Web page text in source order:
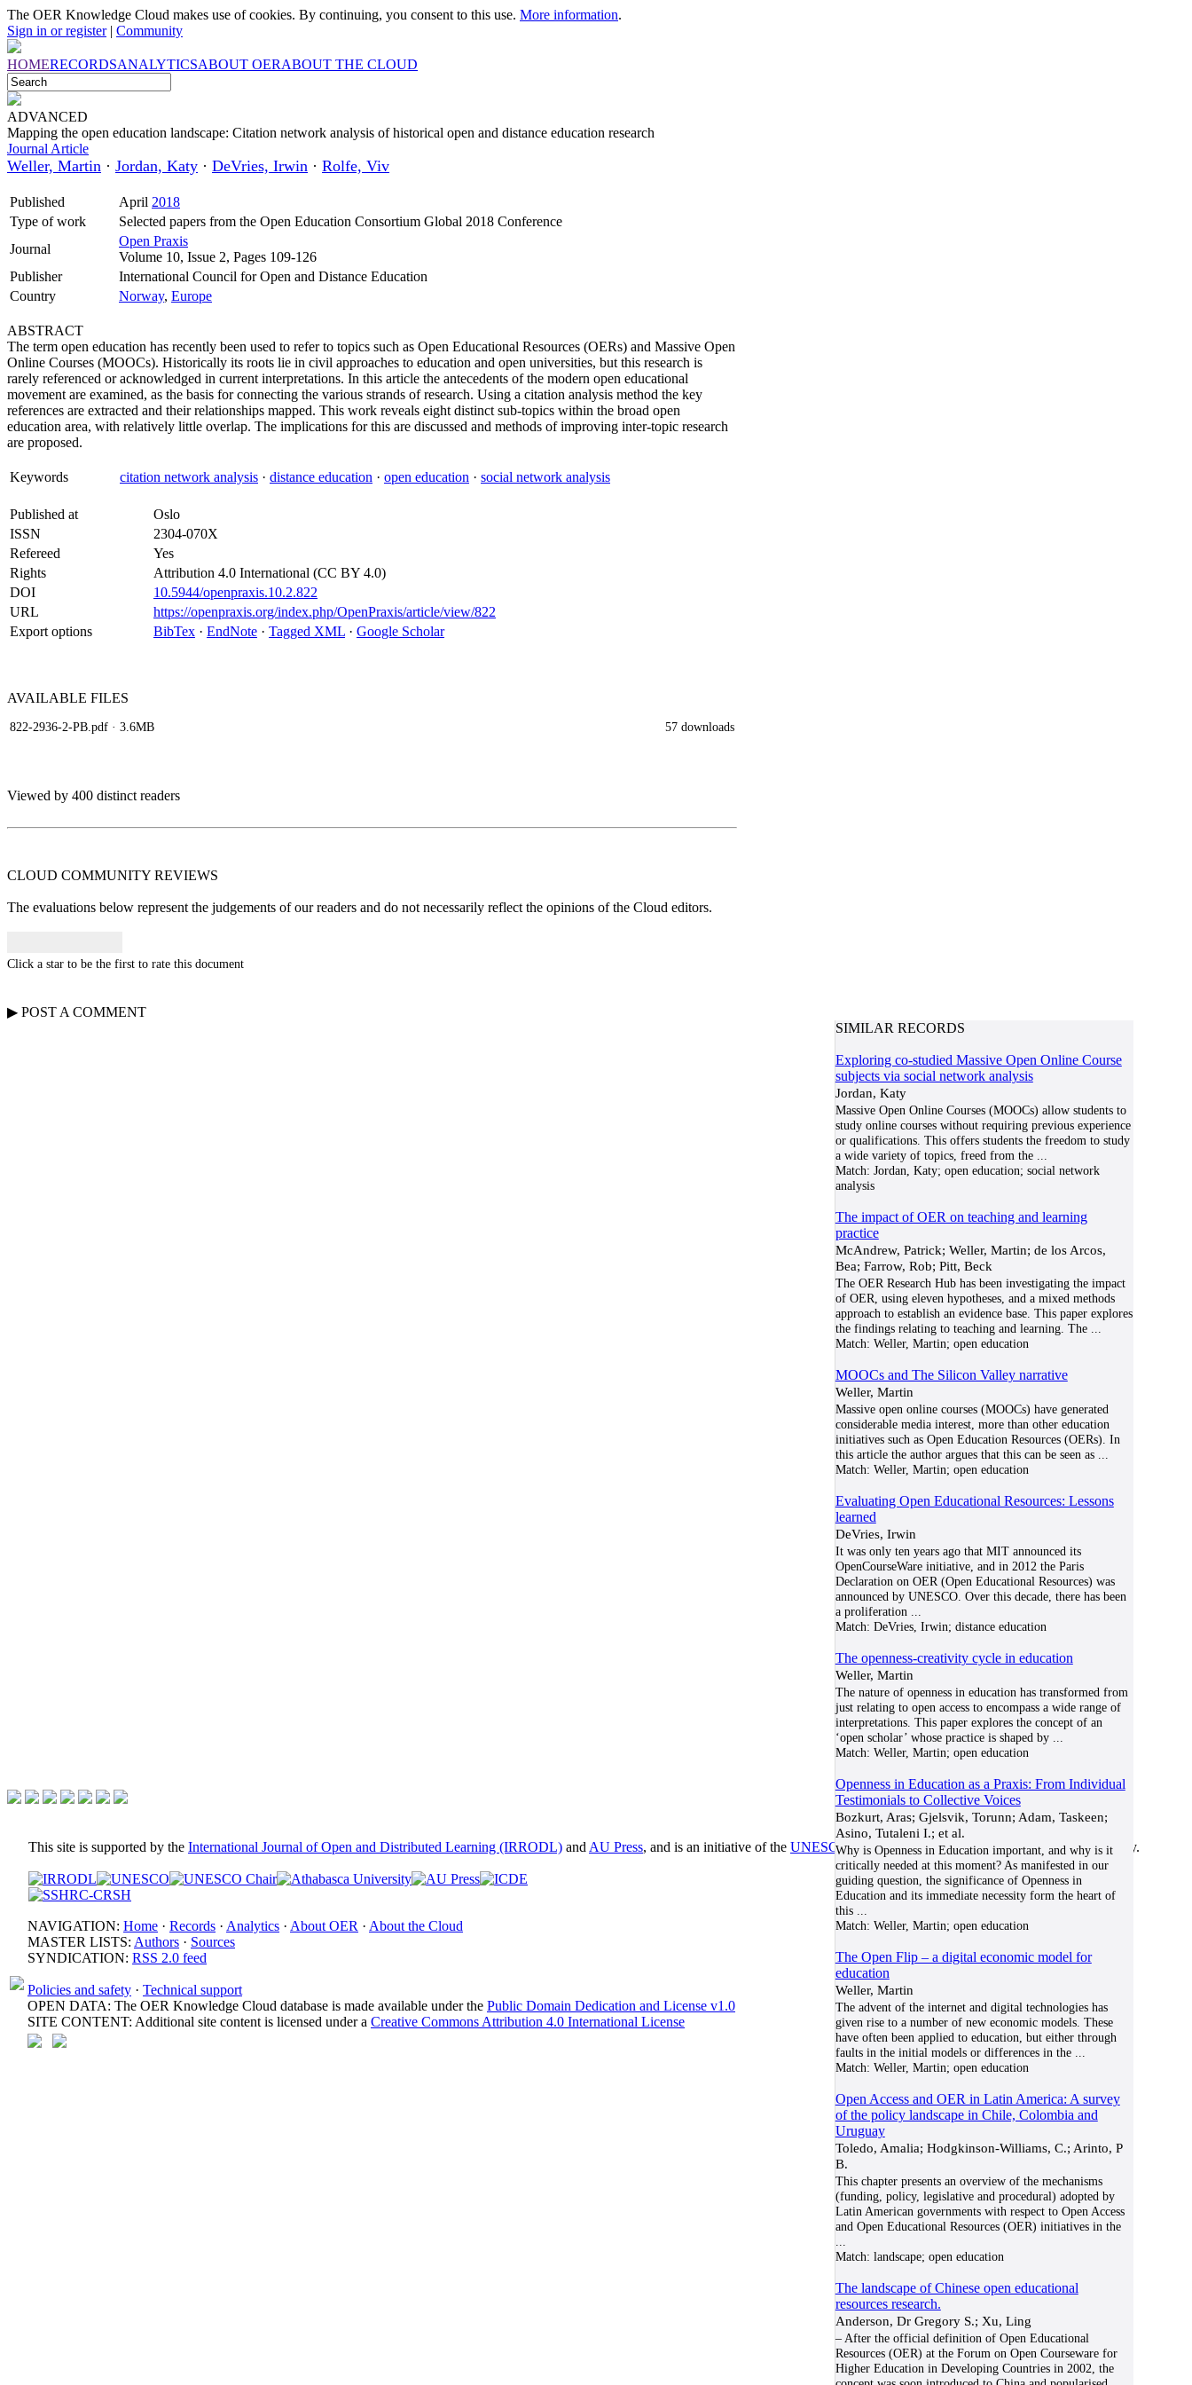
The OER Knowledge Cloud makes use of cookies. By continuing, you consent to this use. More information.
Sign in or register| Community
HOMERECORDSANALYTICSABOUT OERABOUT THE CLOUD
ADVANCED
Mapping the open education landscape: Citation network analysis of historical open and distance education research
Journal Article
Weller, Martin · Jordan, Katy · DeVries, Irwin · Rolfe, Viv
Published April 2018
Type of work
Selected papers from the Open Education Consortium Global 2018 Conference
Journal
Open Praxis
Volume 10, Issue 2, Pages 109-126
Publisher
International Council for Open and Distance Education
Country
Norway, Europe
ABSTRACT
The term open education has recently been used to refer to topics such as Open Educational Resources (OERs) and Massive Open
Online Courses (MOOCs). Historically its roots lie in civil approaches to education and open universities, but this research is
rarely referenced or acknowledged in current interpretations. In this article the antecedents of the modern open educational
movement are examined, as the basis for connecting the various strands of research. Using a citation analysis method the key
references are extracted and their relationships mapped. This work reveals eight distinct sub-topics within the broad open
education area, with relatively little overlap. The implications for this are discussed and methods of improving inter-topic research
are proposed.
Keywords citation network analysis · distance education · open education · social network analysis
Published at
Oslo
ISSN
2304-070X
Refereed
Yes
Rights
Attribution 4.0 International (CC BY 4.0)
DOI
10.5944/openpraxis.10.2.822
URL
https://openpraxis.org/index.php/OpenPraxis/article/view/822
Export options
BibTex · EndNote · Tagged XML · Google Scholar
AVAILABLE FILES
822-2936-2-PB.pdf · 3.6MB 57 downloads
Viewed by 400 distinct readers
CLOUD COMMUNITY REVIEWS
The evaluations below represent the judgements of our readers and do not necessarily reflect the opinions of the Cloud editors.
Click a star to be the first to rate this document
▶ POST A COMMENT
SIMILAR RECORDS
Exploring co-studied Massive Open Online Course
subjects via social network analysis
Jordan, Katy
Massive Open Online Courses (MOOCs) allow students to
study online courses without requiring previous experience
or qualifications. This offers students the freedom to study
a wide variety of topics, freed from the...
Match: Jordan, Katy; open education; social network
analysis
The impact of OER on teaching and learning
practice
McAndrew, Patrick; Weller, Martin; de los Arcos,
Bea; Farrow, Rob; Pitt, Beck
The OER Research Hub has been investigating the impact
of OER, using eleven hypotheses, and a mixed methods
approach to establish an evidence base. This paper explores
the findings relating to teaching and learning. The...
Match: Weller, Martin; open education
MOOCs and The Silicon Valley narrative
Weller, Martin
Massive open online courses (MOOCs) have generated
considerable media interest, more than other education
initiatives such as Open Education Resources (OERs). In
this article the author argues that this can be seen as...
Match: Weller, Martin; open education
Evaluating Open Educational Resources: Lessons
learned
DeVries, Irwin
It was only ten years ago that MIT announced its
OpenCourseWare initiative, and in 2012 the Paris
Declaration on OER (Open Educational Resources) was
announced by UNESCO. Over this decade, there has been
a proliferation
Match: DeVries, Irwin; distance education
The openness-creativity cycle in education
Weller, Martin
The nature of openness in education has transformed from
just relating to open access to encompass a wide range of
interpretations. This paper explores the concept of an
‘open scholar’ whose practice is shaped by...
Match: Weller, Martin; open education
Openness in Education as a Praxis: From Individual
Testimonials to Collective Voices
Bozkurt, Aras; Gjelsvik, Torunn; Adam, Taskeen;
Asino, Tutaleni I.; et al.
Why is Openness in Education important, and why is it
critically needed at this moment? As manifested in our
guiding question, the significance of Openness in
Education and its immediate necessity form the heart of
this...
Match: Weller, Martin; open education
The Open Flip – a digital economic model for
education
Weller, Martin
The advent of the internet and digital technologies has
given rise to a number of new economic models. These
have often been applied to education, but either through
faults in the initial models or differences in the...
Match: Weller, Martin; open education
Open Access and OER in Latin America: A survey
of the policy landscape in Chile, Colombia and
Uruguay
Toledo, Amalia; Hodgkinson-Williams, C.; Arinto, P
B.
This chapter presents an overview of the mechanisms
(funding, policy, legislative and procedural) adopted by
Latin American governments with respect to Open Access
and Open Educational Resources (OER) initiatives in the
Match: landscape; open education
The landscape of Chinese open educational
resources research.
Anderson, Dr Gregory S.; Xu, Ling
– After the official definition of Open Educational
Resources (OER) at the Forum on Open Courseware for
Higher Education in Developing Countries in 2002, the
This site is supported by the International Journal of Open and Distributed Learning (IRRODL) and AU Press, and is an initiative of the UNESCO/COL/ICDE Chair in OERat Athabasca University.
NAVIGATION: Home · Records · Analytics · About OER · About the Cloud
MASTER LISTS: Authors · Sources
SYNDICATION: RSS 2.0 feed
Policies and safety · Technical support
OPEN DATA: The OER Knowledge Cloud database is made available under the Public Domain Dedication and License v1.0
SITE CONTENT: Additional site content is licensed under a Creative Commons Attribution 4.0 International License